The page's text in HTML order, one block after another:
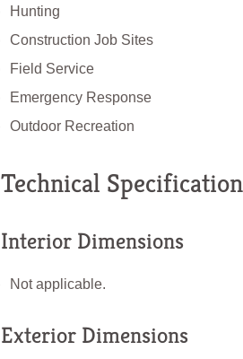
Hunting
Construction Job Sites
Field Service
Emergency Response
Outdoor Recreation
Technical
Interior Dimensions
Not applicable.
Exterior Dimensions